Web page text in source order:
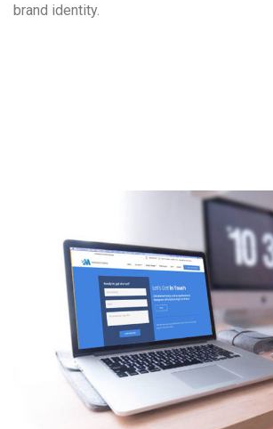
brand identity.